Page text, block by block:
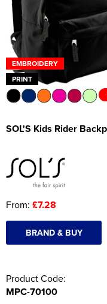
Women's Hi Vis
Onesie
Headbands
Gym Equipment
Robes
Socks
EMBROIDERY
PRINT
SOL'S Kids Rider
From: £7.28
BRAND & BUY
Product Code:
MPC-70100